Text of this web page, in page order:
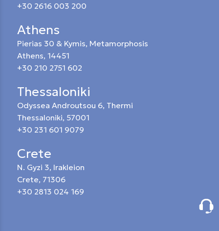
+30 2616 003 200
Athens
Pierias 30 & Kymis, Metamorphosis
Athens, 14451
+30 210 2751 602
Thessaloniki
Odyssea Androutsou 6, Thermi
Thessaloniki, 57001
+30 231 601 9079
Crete
N. Gyzi 3, Irakleion
Crete, 71306
+30 2813 024 169